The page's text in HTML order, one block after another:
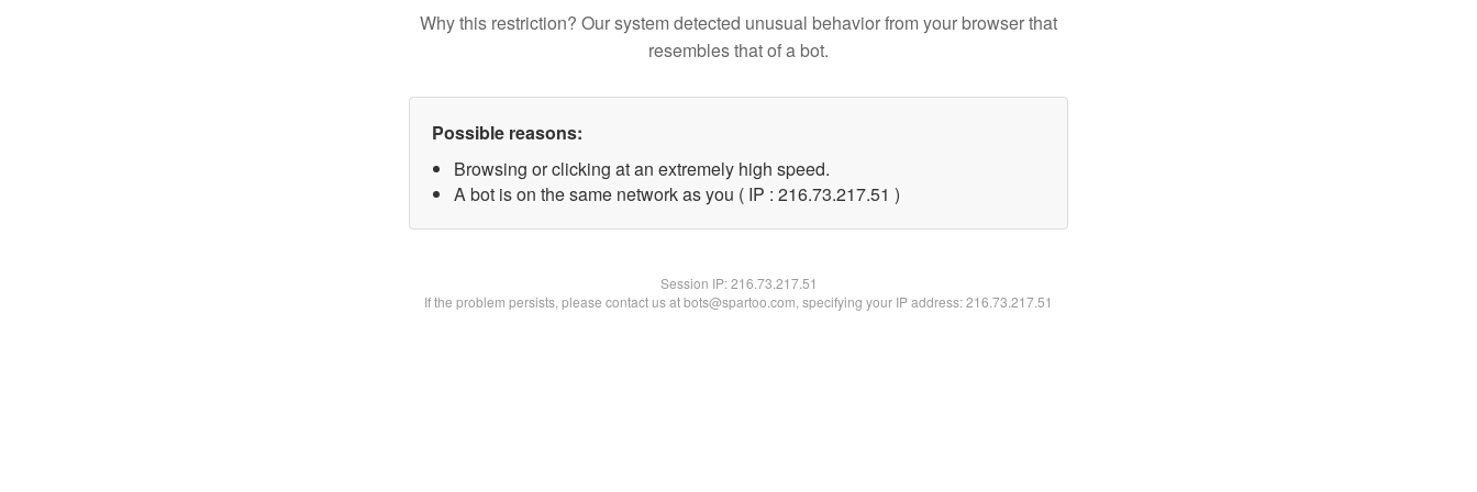
Why this restriction? Our system detected unusual behavior from your browser that
resembles that of a bot.
Possible reasons:
Browsing or clicking at an extremely high speed.
A bot is on the same network as you ( IP : 216.73.217.51 )
Session IP:216.73.217.51
If the problem persists, please contact us at bots@spartoo.com, specifying your IP address: 216.73.217.51